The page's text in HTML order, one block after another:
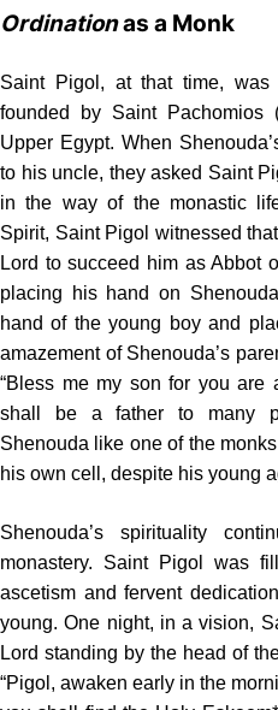
Ordinationas a Monk
Saint Pigol, at that time,
founded by Saint Pachomios
Upper Egypt. When
to his uncle, they asked Saint
in the way of the monastic
Spirit, Saint Pigol witnessed
Lord to succeed him as Abbot
placing his hand on
hand of the young boy and
amazement of Shenouda’s
“Bless me my son for you are
shall be a father to many
Shenouda like one of the
his own cell, despite his young
Shenouda’s spirituality
monastery. Saint Pigol was
ascetism and fervent
young. One night, in a vision,
Lord standing by the head of
“Pigol, awaken early in the